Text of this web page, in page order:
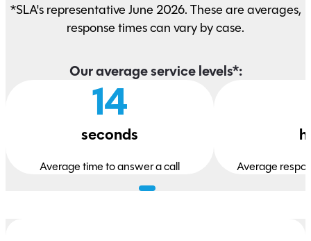
*SLA's representative June 2026. These are averages,
response times can vary by case.
Our average service levels*:
14
seconds
Average time to answer a call Average